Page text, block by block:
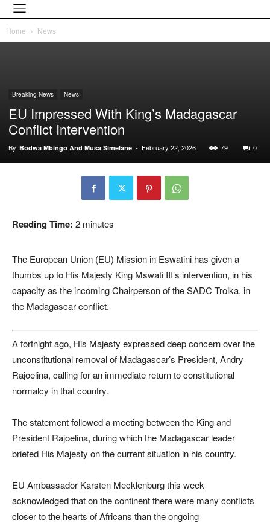
Home News
Breaking News News
EU Impressed With King’s Madagascar
Conflict Intervention
By Bodwa Mbingo And Musa Simelane - February 22, 2026 79 0
Reading Time: 2 minutes
The European Union (EU) Mission in Eswatini has given a
thumbs up to His Majesty King Mswati III’s intervention, in his
capacity as the incoming Chairperson of the SADC Troika, in
the Madagascar conflict.
A fortnight ago, His Majesty expressed deep concern over the
unconstitutional removal of Madagascar’s President, Andry
Rajoelina, calling for an immediate return to constitutional
normalcy in that country.
The statement followed a meeting between the King and
President Rajoelina, during which the Madagascar leader
briefed His Majesty on the current situation in his country.
EU Ambassador Karsten Mecklenburg this week
acknowledged that on the continent there were many conflicts
closer to the hearts of Africans than the ongoing